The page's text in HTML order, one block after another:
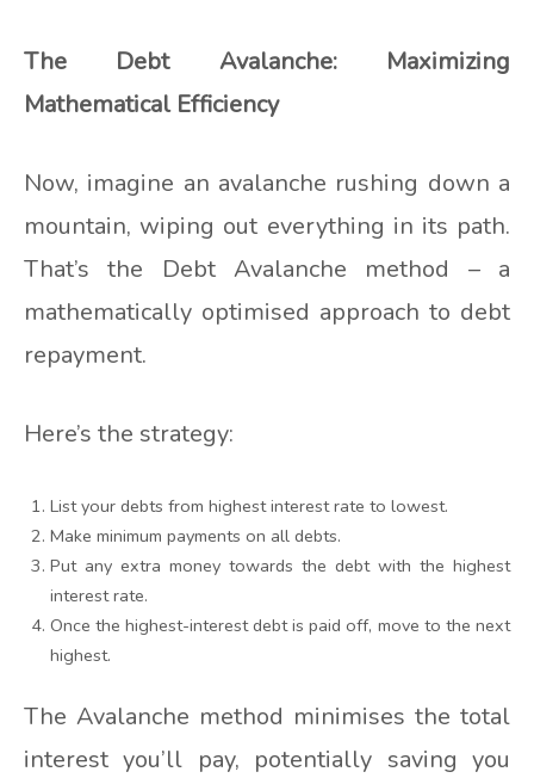
The Debt Avalanche: Maximizing
Mathematical Efficiency
Now, imagine an avalanche rushing down a
mountain, wiping out everything in its path.
That’s the Debt Avalanche method – a
mathematically optimised approach to debt
repayment.
Here’s the strategy:
List your debts from highest interest rate to lowest.
Make minimum payments on all debts.
Put any extra money towards the debt with the highest
interest rate.
Once the highest-interest debt is paid off, move to the next
highest.
The Avalanche method minimises the total
interest you’ll pay, potentially saving you